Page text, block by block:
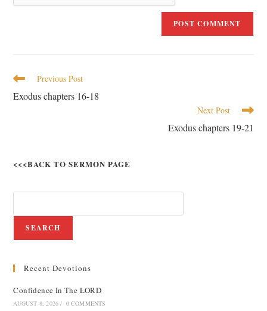
Previous Post
Exodus chapters 16-18
Next Post
Exodus chapters 19-21
<<<BACK TO SERMON PAGE
SEARCH
Recent Devotions
Confidence In The LORD
AUGUST 8, 2026 / 0 COMMENTS